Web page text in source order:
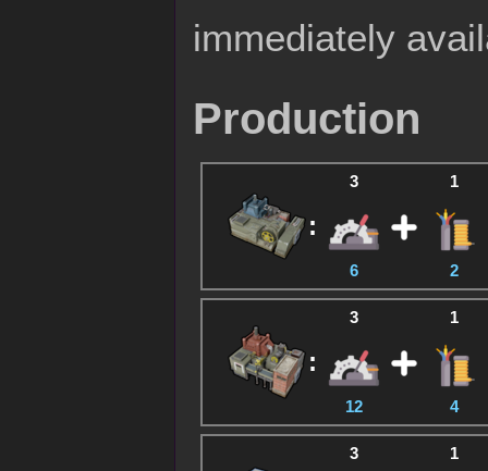
immediately
Production
:
3
6
1
2
:
3
12
1
4
3 1